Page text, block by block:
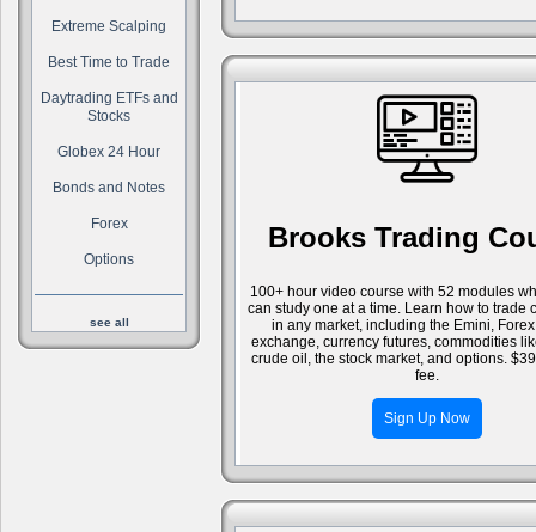
Extreme Scalping
Best Time to Trade
Daytrading ETFs and
Stocks
Globex 24 Hour
Bonds and Notes
Forex
Options
see all
Brooks Trading
100+ hour video course with 52 modules
can study one at a time. Learn how to trade
in any market, including the Emini,
exchange, currency futures, commodities
crude oil, the stock market, and options.
fee.
Sign Up Now